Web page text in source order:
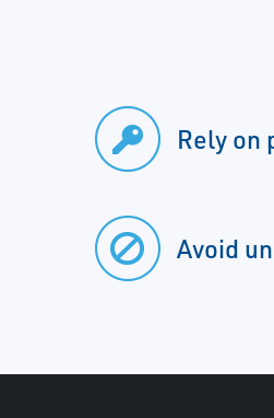
Rely on
Avoid